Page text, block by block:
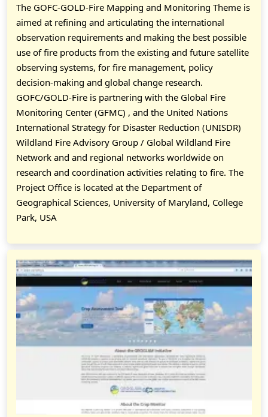
The GOFC-GOLD-Fire Mapping and Monitoring Theme is
aimed at refining and articulating the international
observation requirements and making the best possible
use of fire products from the existing and future satellite
observing systems, for fire management, policy
decision-making and global change research.
GOFC/GOLD-Fire is partnering with the Global Fire
Monitoring Center (GFMC) , and the United Nations
International Strategy for Disaster Reduction (UNISDR)
Wildland Fire Advisory Group / Global Wildland Fire
Network and and regional networks worldwide on
research and coordination activities relating to fire. The
Project Office is located at the Department of
Geographical Sciences, University of Maryland, College
Park, USA